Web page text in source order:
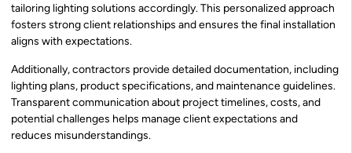
tailoring lighting solutions accordingly. This personalized approach
fosters strong client relationships and ensures the final installation
aligns with expectations.
Additionally, contractors provide detailed documentation, including
lighting plans, product specifications, and maintenance guidelines.
Transparent communication about project timelines, costs, and
potential challenges helps manage client expectations and
reduces misunderstandings.